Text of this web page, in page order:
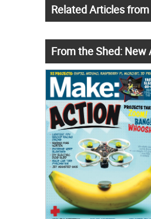
Related Articles
From the Shed: New